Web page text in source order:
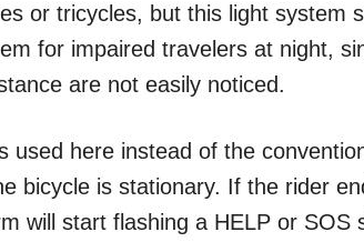
or tricycles, but this light system
for impaired travelers at night,
are not easily noticed.
used here instead of the
bicycle is stationary. If the rider
will start flashing a HELP or SOS